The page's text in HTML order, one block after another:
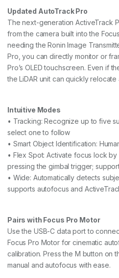
Updated AutoTrack Pro
The next-generation ActiveTrack
from the camera built into the
needing the Ronin Image
Pro, you can directly monitor or
Pro’s OLED touchscreen. Even if
the LiDAR unit can quickly
Intuitive Modes
• Tracking: Recognize up to five
select one to follow
• Smart Object Identification:
• Flex Spot: Activate focus lock
pressing the gimbal trigger;
• Wide: Automatically detects
supports autofocus and
Pairs with Focus Pro Motor
Use the USB-C data port to
Focus Pro Motor for cinematic
calibration. Press the M button on
manual and autofocus with ease.